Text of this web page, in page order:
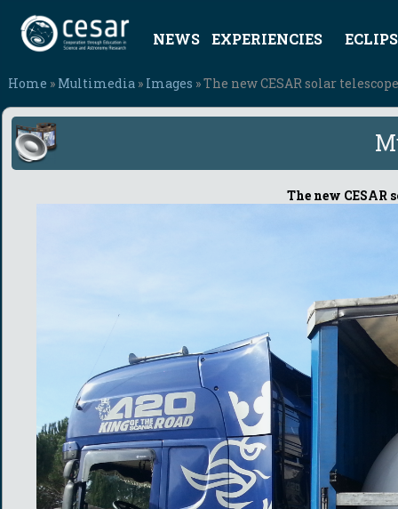
NEWS EXPERIENCIES
Home » Multimedia » Images » The new CESAR solar
The new CESAR